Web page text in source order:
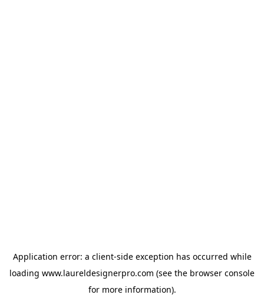
Application error: a client-side exception has occurred while
loading www.laureldesignerpro.com (see the browser console
for more information).